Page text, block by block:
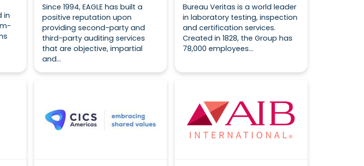
in
Since 1994, EAGLE has built a
positive reputation upon
providing second-party and
third-party auditing services
that are objective, impartial
and...
Bureau Veritas is a world leader
in laboratory testing, inspection
and certification services.
Created in 1828, the Group has
78,000 employees...